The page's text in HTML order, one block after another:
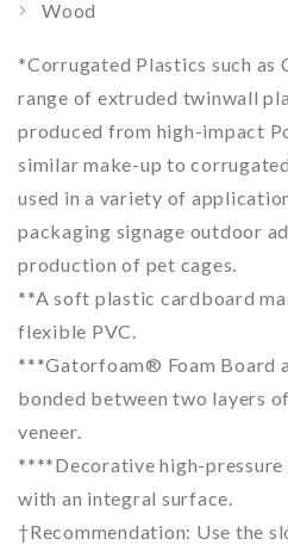
Wood
*Corrugated Plastics such as
range of extruded twinwall
produced from high-impact
similar make-up to
used in a variety of
packaging signage outdoor
production of pet cages.
**A soft plastic cardboard
flexible PVC.
***Gatorfoam® Foam Board
bonded between two layers
veneer.
****Decorative high-
with an integral surface.
†Recommendation: Use the